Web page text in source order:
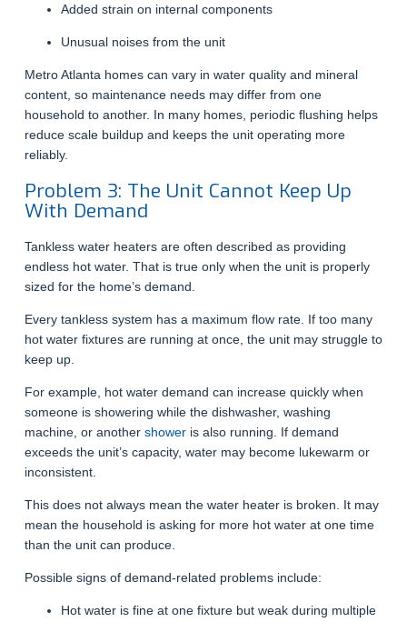
Added strain on internal components
Unusual noises from the unit
Metro Atlanta homes can vary in water quality and mineral
content, so maintenance needs may differ from one
household to another. In many homes, periodic flushing helps
reduce scale buildup and keeps the unit operating more
reliably.
Problem 3: The Unit Cannot Keep Up
With Demand
Tankless water heaters are often described as providing
endless hot water. That is true only when the unit is properly
sized for the home’s demand.
Every tankless system has a maximum flow rate. If too many
hot water fixtures are running at once, the unit may struggle to
keep up.
For example, hot water demand can increase quickly when
someone is showering while the dishwasher, washing
machine, or another showeris also running. If demand
exceeds the unit’s capacity, water may become lukewarm or
inconsistent.
This does not always mean the water heater is broken. It may
mean the household is asking for more hot water at one time
than the unit can produce.
Possible signs of demand-related problems include:
Hot water is fine at one fixture but weak during multiple